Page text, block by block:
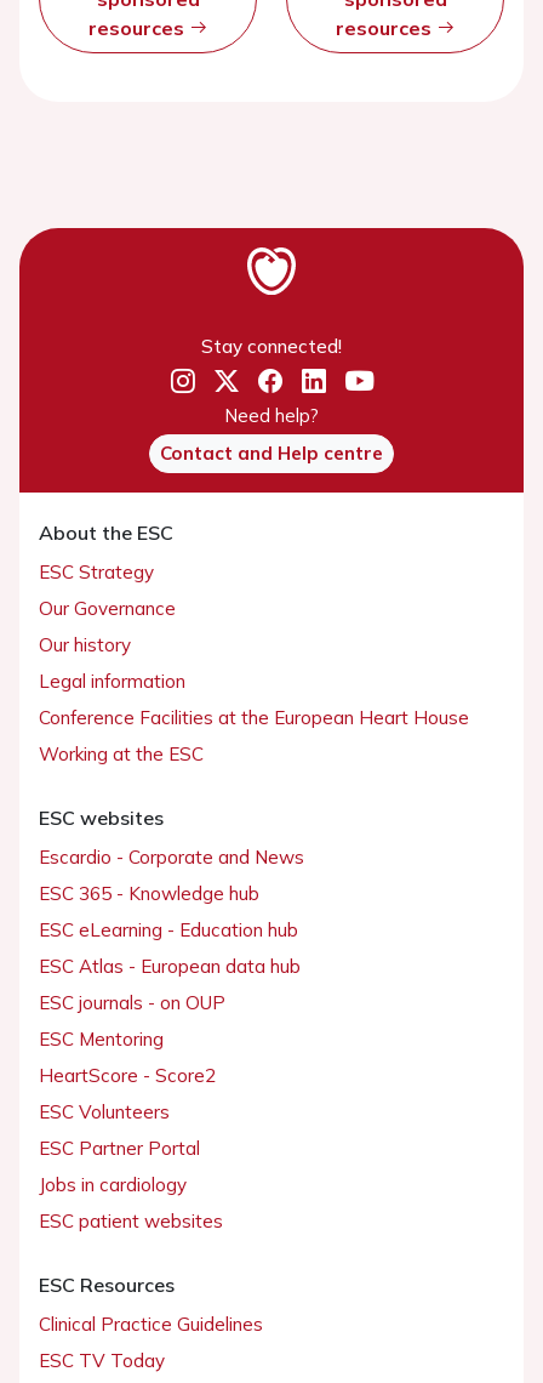
resources
resources
Stay connected!
Need help?
Contact and Help centre
About the ESC
ESC Strategy
Our Governance
Our history
Legal information
Conference Facilities at the European Heart House
Working at the ESC
ESC websites
Escardio - Corporate and News
ESC 365 - Knowledge hub
ESC eLearning - Education hub
ESC Atlas - European data hub
ESC journals - on OUP
ESC Mentoring
HeartScore - Score2
ESC Volunteers
ESC Partner Portal
Jobs in cardiology
ESC patient websites
ESC Resources
Clinical Practice Guidelines
ESC TV Today